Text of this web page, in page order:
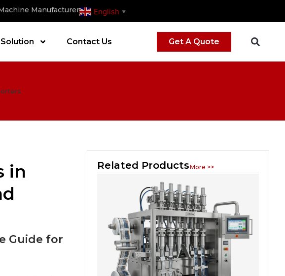
Manufacturer English ▼
Solution Contact Us Get A Quote
in
Guide for
Related ProductsMore >>